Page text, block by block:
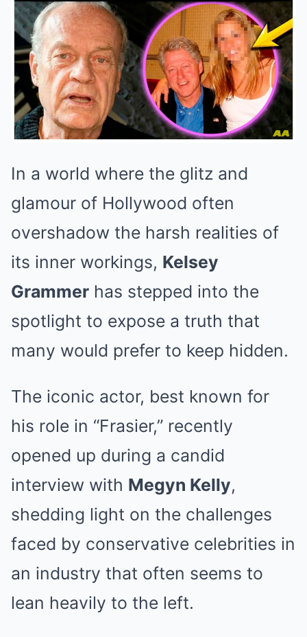
In a world where the glitz and
glamour of Hollywood often
overshadow the harsh realities of
its inner workings, Kelsey
Grammer has stepped into the
spotlight to expose a truth that
many would prefer to keep hidden.
The iconic actor, best known for
his role in “Frasier,” recently
opened up during a candid
interview with Megyn Kelly,
shedding light on the challenges
faced by conservative celebrities in
an industry that often seems to
lean heavily to the left.